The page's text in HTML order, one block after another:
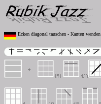
Ecken diagonal tauschen - Kanten wenden